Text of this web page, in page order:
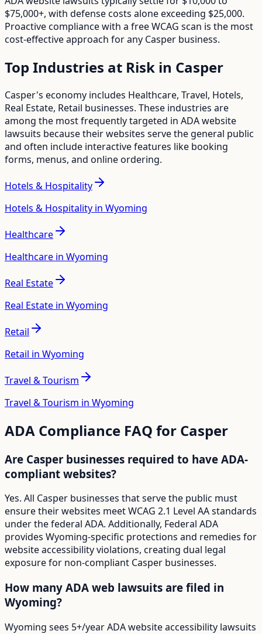
$75,000+, with defense costs alone exceeding $25,000.
Proactive compliance with a free WCAG scan is the most
cost-effective approach for any Casper business.
Top Industries at Risk in Casper
Casper's economy includes Healthcare, Travel, Hotels,
Real Estate, Retail businesses. These industries are
among the most frequently targeted in ADA website
lawsuits because their websites serve the general public
and often include interactive features like booking
forms, menus, and online ordering.
Hotels & Hospitality
Hotels & Hospitality in Wyoming
Healthcare
Healthcare in Wyoming
Real Estate
Real Estate in Wyoming
Retail
Retail in Wyoming
Travel & Tourism
Travel & Tourism in Wyoming
ADA Compliance FAQ for Casper
Are Casper businesses required to have ADA-
compliant websites?
Yes. All Casper businesses that serve the public must
ensure their websites meet WCAG 2.1 Level AA standards
under the federal ADA. Additionally, Federal ADA
provides Wyoming-specific protections and remedies for
website accessibility violations, creating dual legal
exposure for non-compliant Casper businesses.
How many ADA web lawsuits are filed in
Wyoming?
Wyoming sees 5+/year ADA website accessibility lawsuits